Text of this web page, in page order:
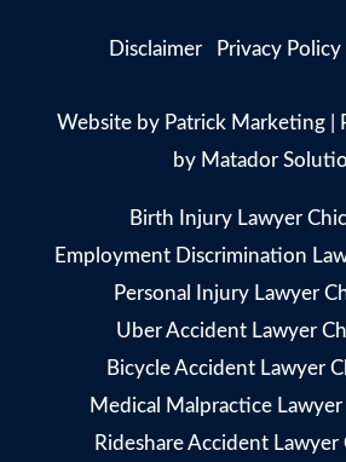
Disclaimer Privacy Policy
Website by Patrick Marketing |
by Matador
Birth Injury Lawyer
Employment Discrimination
Personal Injury Lawyer
Uber Accident Lawyer
Bicycle Accident Lawyer
Medical Malpractice Lawyer
Rideshare Accident Lawyer